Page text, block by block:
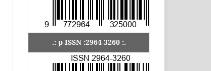
.: p-ISSN :2964-3260 :.